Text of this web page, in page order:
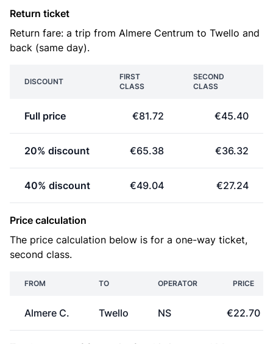
Return ticket
Return fare: a trip from Almere Centrum to Twello and
back (same day).
DISCOUNT
FIRST
CLASS
SECOND
CLASS
Full price €81.72 €45.40
20% discount €65.38 €36.32
40% discount €49.04 €27.24
Price calculation
The price calculation below is for a one-way ticket,
second class.
FROM TO OPERATOR PRICE
Almere C. Twello NS €22.70